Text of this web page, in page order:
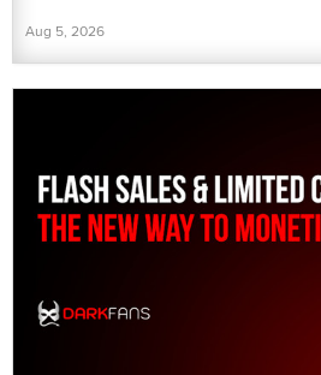
Aug 5, 2026